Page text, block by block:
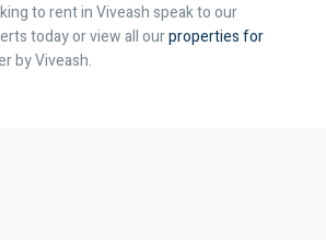
to rent in Viveash speak to our
today or view all ourproperties for
by Viveash.